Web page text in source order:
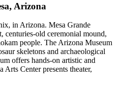
Arizona
in Arizona. Mesa Grande
centuries-old ceremonial mound,
people. The Arizona Museum
skeletons and archaeological
offers hands-on artistic and
Center presents theater,